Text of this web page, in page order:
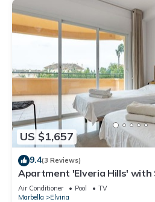
US $1,657
9.4(3 Reviews)
Apartment 'Elveria Hills' with
Air Conditioning
Air Conditioner Pool
TV
Marbella
Elviria